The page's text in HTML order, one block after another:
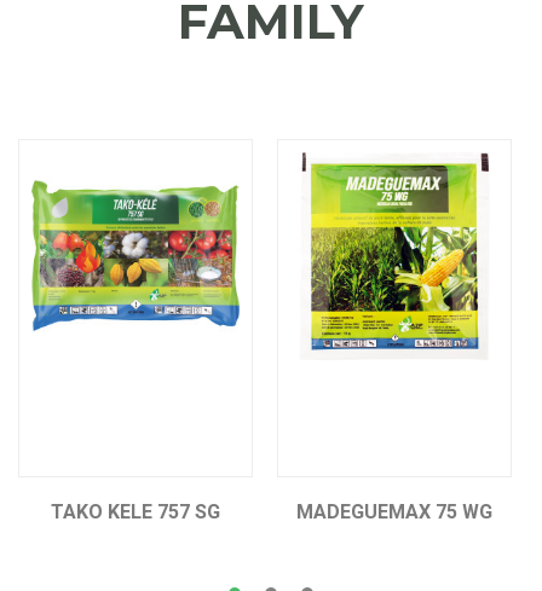
FAMILY
TAKO KELE 757 SG MADEGUEMAX 75 WG